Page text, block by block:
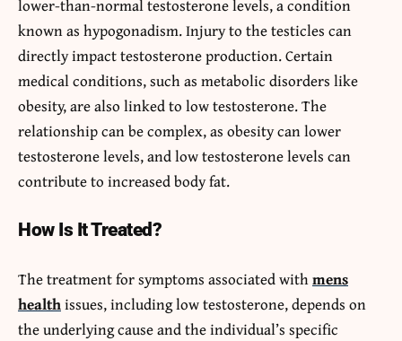
lower-than-normal testosterone levels, a condition
known as hypogonadism. Injury to the testicles can
directly impact testosterone production. Certain
medical conditions, such as metabolic disorders like
obesity, are also linked to low testosterone. The
relationship can be complex, as obesity can lower
testosterone levels, and low testosterone levels can
contribute to increased body fat.
How Is It Treated?
The treatment for symptoms associated withmens
healthissues, including low testosterone, depends on
the underlying cause and the individual’s specific